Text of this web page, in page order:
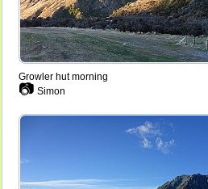
Growler hut morning
📷 Simon